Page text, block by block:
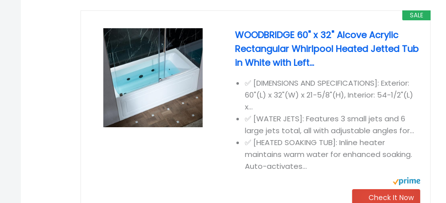
SALE
WOODBRIDGE 60" x 32" Alcove Acrylic
Rectangular Whirlpool Heated Jetted Tub
in White with Left...
✅ [DIMENSIONS AND SPECIFICATIONS]: Exterior:
60"(L) x 32"(W) x 21-5/8"(H), Interior: 54-1/2"(L)
x...
✅ [WATER JETS]: Features 3 small jets and 6
large jets total, all with adjustable angles for...
✅ [HEATED SOAKING TUB]: Inline heater
maintains warm water for enhanced soaking.
Auto-activates...
Check It Now